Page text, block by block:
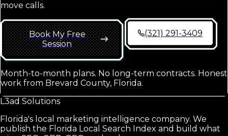
move calls.
Book My Free
Session
(321) 291-3409
Month-to-month plans. No long-term contracts. Honest
work from Brevard County, Florida.
L3ad Solutions
Florida's local marketing intelligence company. We
publish the Florida Local Search Index and build what